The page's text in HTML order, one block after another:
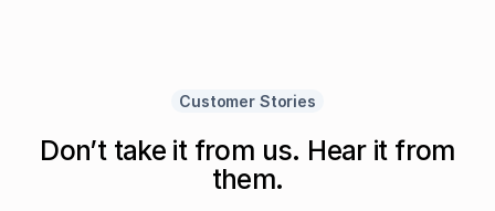
Customer Stories
Don’t take it from us. Hear it from
them.